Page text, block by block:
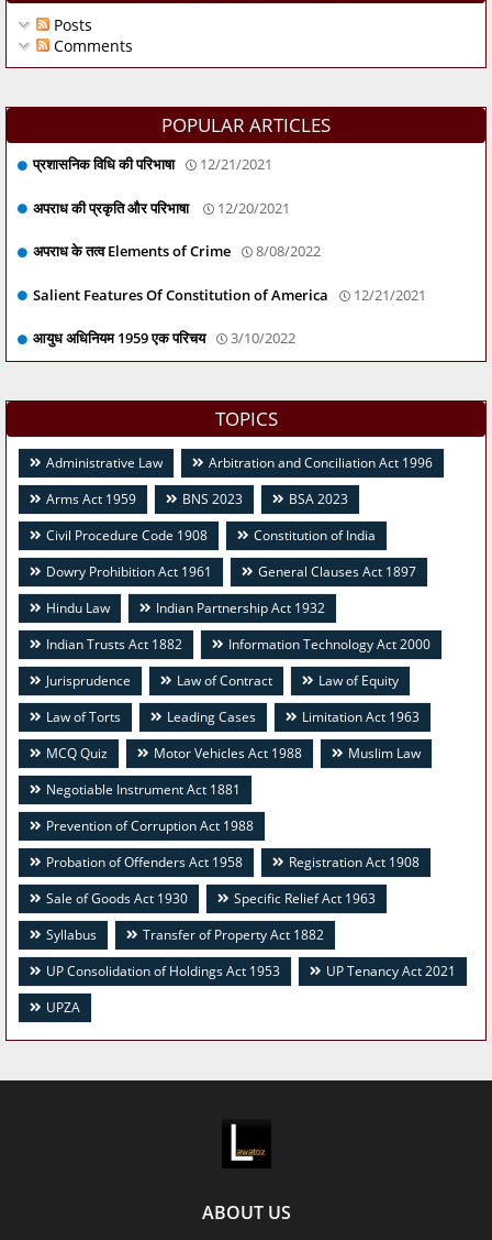
Posts
Comments
POPULAR ARTICLES
प्रशासनिक विधि की परिभाषा 12/21/2021
अपराध की प्रकृति और परिभाषा 12/20/2021
अपराध के तत्व Elements of Crime 8/08/2022
Salient Features Of Constitution of America 12/21/2021
आयुध अधिनियम 1959 एक परिचय 3/10/2022
TOPICS
Administrative Law
Arbitration and Conciliation Act 1996
Arms Act 1959
BNS 2023
BSA 2023
Civil Procedure Code 1908
Constitution of India
Dowry Prohibition Act 1961
General Clauses Act 1897
Hindu Law
Indian Partnership Act 1932
Indian Trusts Act 1882
Information Technology Act 2000
Jurisprudence
Law of Contract
Law of Equity
Law of Torts
Leading Cases
Limitation Act 1963
MCQ Quiz
Motor Vehicles Act 1988
Muslim Law
Negotiable Instrument Act 1881
Prevention of Corruption Act 1988
Probation of Offenders Act 1958
Registration Act 1908
Sale of Goods Act 1930
Specific Relief Act 1963
Syllabus
Transfer of Property Act 1882
UP Consolidation of Holdings Act 1953
UP Tenancy Act 2021
UPZA
ABOUT US